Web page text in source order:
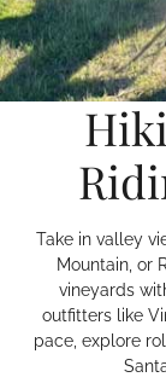
Take in valley
Mountain, or
vineyards
outfitters like
pace, explore